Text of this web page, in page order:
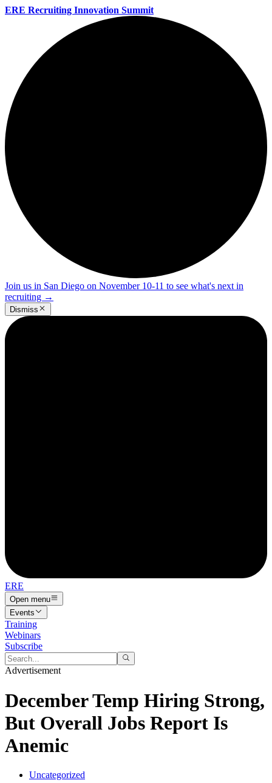
ERE Recruiting Innovation Summit
Join us in San Diego on November 10-11 to see what's next in
recruiting →
Dismiss
ERE
Open menu
Events
Training
Webinars
Subscribe
Advertisement
December Temp Hiring Strong,
But Overall Jobs Report Is
Anemic
Uncategorized